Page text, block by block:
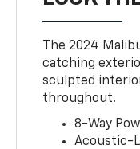
The 2024
catching
sculpted
throughout.
8-Way
Acoustic-